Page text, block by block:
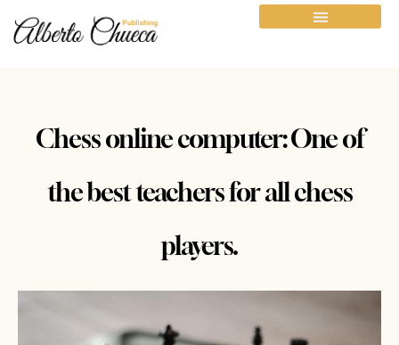
Chess online computer: One of
the best teachers for all chess
players.